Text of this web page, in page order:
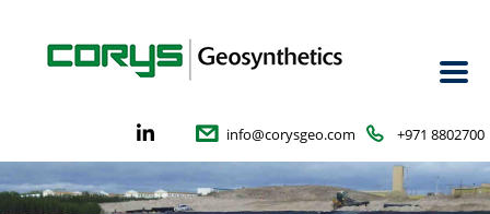
+971 8802700
info@corysgeo.com